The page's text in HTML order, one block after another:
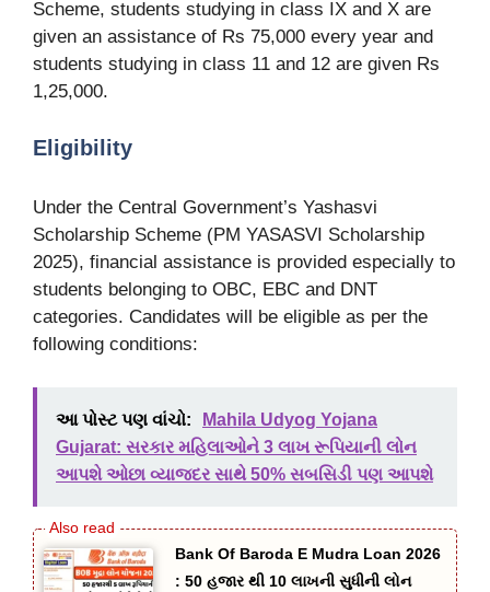
Scheme, students studying in class IX and X are
given an assistance of Rs 75,000 every year and
students studying in class 11 and 12 are given Rs
1,25,000.
Eligibility
Under the Central Government’s Yashasvi
Scholarship Scheme (PM YASASVI Scholarship
2025), financial assistance is provided especially to
students belonging to OBC, EBC and DNT
categories. Candidates will be eligible as per the
following conditions:
આ પોસ્ટ પણ વાંચો:
Mahila Udyog Yojana
Gujarat: સરકાર મહિલાઓને 3 લાખ રૂપિયાની લોન
આપશે ઓછા વ્યાજદર સાથે 50% સબસિડી પણ આપશે
Bank Of Baroda E Mudra Loan 2026
: 50 હજાર થી 10 લાખની સુધીની લોન